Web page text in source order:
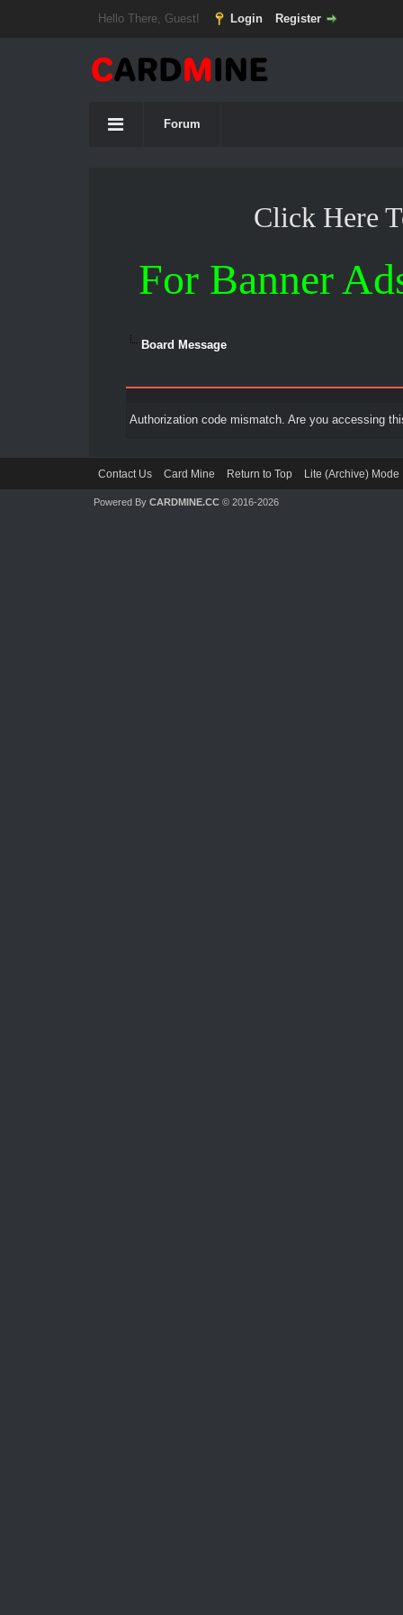
Hello There, Guest! Login Register
Forum
Click Here
For Banner
Board Message
Authorization code mismatch. Are you accessing
Contact Us Card Mine Return to Top Lite (Archive) Mode
Powered By CARDMINE.CC© 2016-2026